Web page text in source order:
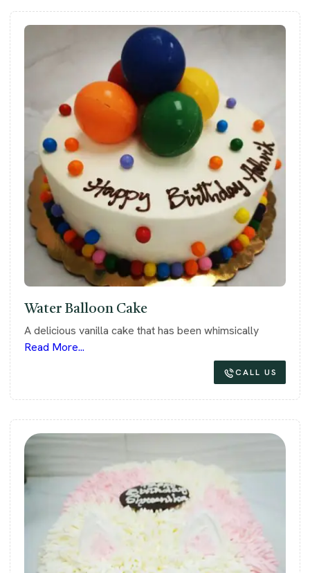
Water Balloon Cake
A delicious vanilla cake that has been whimsically
Read More...
CALL US